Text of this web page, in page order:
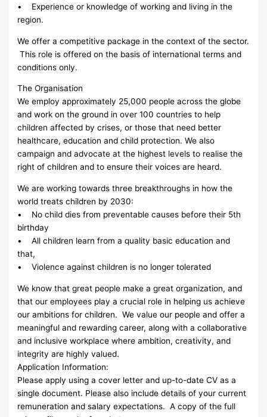
• Experience or knowledge of working and living in the
region.
We offer a competitive package in the context of the sector.
This role is offered on the basis of international terms and
conditions only.
The Organisation
We employ approximately 25,000 people across the globe
and work on the ground in over 100 countries to help
children affected by crises, or those that need better
healthcare, education and child protection. We also
campaign and advocate at the highest levels to realise the
right of children and to ensure their voices are heard.
We are working towards three breakthroughs in how the
world treats children by 2030:
• No child dies from preventable causes before their 5th
birthday
• All children learn from a quality basic education and
that,
• Violence against children is no longer tolerated
We know that great people make a great organization, and
that our employees play a crucial role in helping us achieve
our ambitions for children. We value our people and offer a
meaningful and rewarding career, along with a collaborative
and inclusive workplace where ambition, creativity, and
integrity are highly valued.
Application Information:
Please apply using a cover letter and up-to-date CV as a
single document. Please also include details of your current
remuneration and salary expectations. A copy of the full